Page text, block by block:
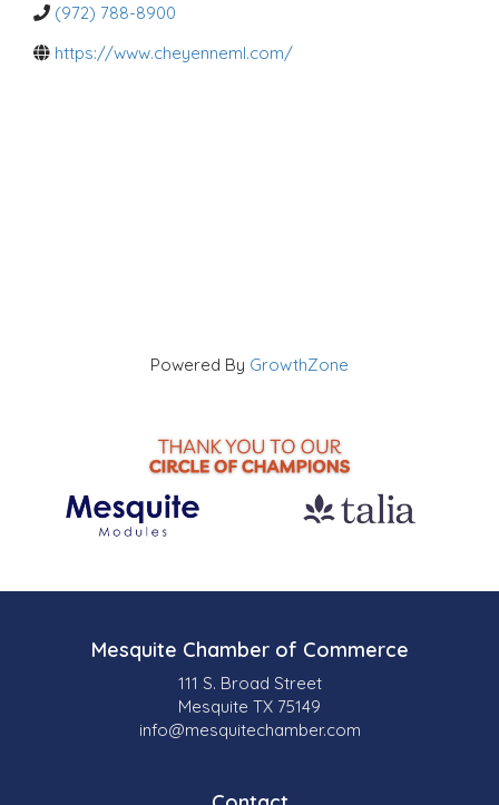
e
(972) 788-8900
https://www.cheyenneml.com/
Powered By GrowthZone
Mesquite Chamber of Commerce
111 S. Broad Street
Mesquite TX 75149
info@mesquitechamber.com